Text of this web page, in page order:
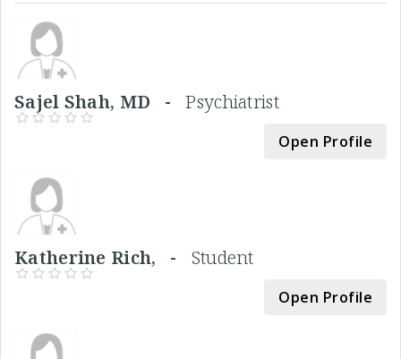
Sajel Shah, MD -Psychiatrist
Open Profile
Katherine Rich, - Student
Open Profile